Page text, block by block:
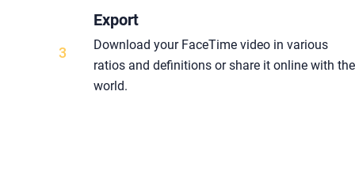
3
Export
Download your FaceTime video in various
ratios and definitions or share it online with the
world.